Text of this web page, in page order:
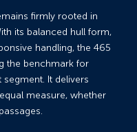
firmly rooted in
its balanced hull form,
handling, the 465
the benchmark for
It delivers
measure, whether